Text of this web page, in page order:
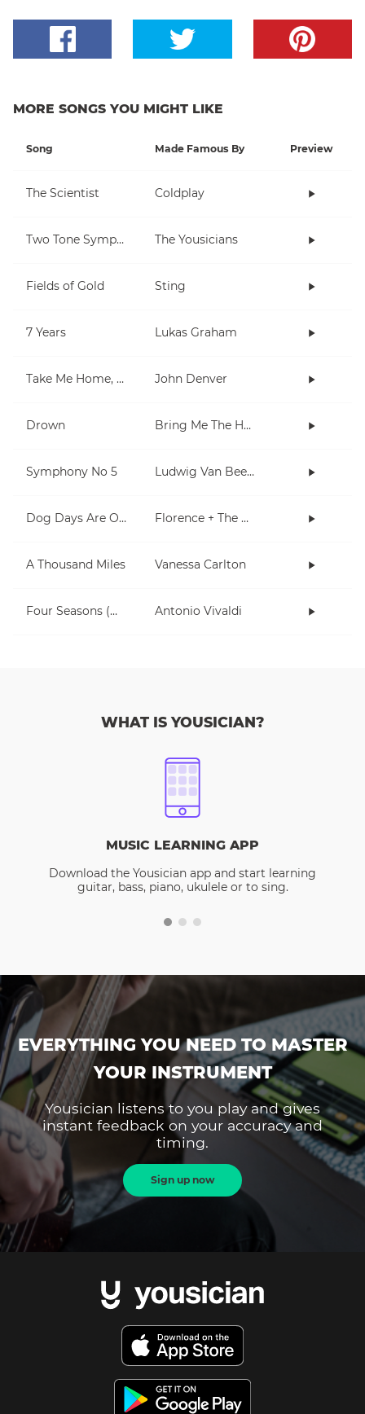
MORE SONGS YOU MIGHT LIKE
Song Made Famous By Preview
The Scientist Coldplay
Two Tone Symphony The Yousicians
Fields of Gold Sting
7 Years Lukas Graham
Take Me Home, Country Roads John Denver
Drown Bring Me The Horizon
Symphony No 5 Ludwig Van Beethoven
Dog Days Are Over Florence + The Machine
A Thousand Miles Vanessa Carlton
Four Seasons (Winter) Antonio Vivaldi
WHAT IS YOUSICIAN?
MUSIC LEARNING APP
Download the Yousician app and start learning
guitar, bass, piano, ukulele or to sing.
EVERYTHING YOU NEED TO MASTER
YOUR INSTRUMENT
Yousician listens to you play and gives
instant feedback on your accuracy and
timing.
Sign up now